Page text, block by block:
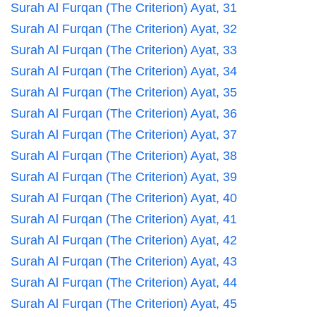
Surah Al Furqan (The Criterion) Ayat, 31
Surah Al Furqan (The Criterion) Ayat, 32
Surah Al Furqan (The Criterion) Ayat, 33
Surah Al Furqan (The Criterion) Ayat, 34
Surah Al Furqan (The Criterion) Ayat, 35
Surah Al Furqan (The Criterion) Ayat, 36
Surah Al Furqan (The Criterion) Ayat, 37
Surah Al Furqan (The Criterion) Ayat, 38
Surah Al Furqan (The Criterion) Ayat, 39
Surah Al Furqan (The Criterion) Ayat, 40
Surah Al Furqan (The Criterion) Ayat, 41
Surah Al Furqan (The Criterion) Ayat, 42
Surah Al Furqan (The Criterion) Ayat, 43
Surah Al Furqan (The Criterion) Ayat, 44
Surah Al Furqan (The Criterion) Ayat, 45